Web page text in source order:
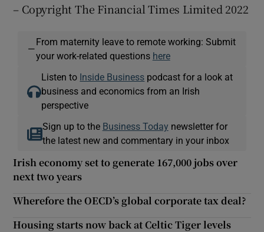
– Copyright The Financial Times Limited 2022
—
From maternity leave to remote working: Submit
your work-related questions here
Listen to Inside Business podcast for a look at
business and economics from an Irish
perspective
Sign up to the Business Today newsletter for
the latest new and commentary in your inbox
Irish economy set to generate 167,000 jobs over
next two years
Wherefore the OECD’s global corporate tax deal?
Housing starts now back at Celtic Tiger levels